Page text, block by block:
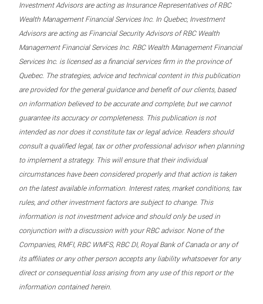
Investment Advisors are acting as Insurance Representatives of RBC
Wealth Management Financial Services Inc. In Quebec, Investment
Advisors are acting as Financial Security Advisors of RBC Wealth
Management Financial Services Inc. RBC Wealth Management Financial
Services Inc. is licensed as a financial services firm in the province of
Quebec. The strategies, advice and technical content in this publication
are provided for the general guidance and benefit of our clients, based
on information believed to be accurate and complete, but we cannot
guarantee its accuracy or completeness. This publication is not
intended as nor does it constitute tax or legal advice. Readers should
consult a qualified legal, tax or other professional advisor when planning
to implement a strategy. This will ensure that their individual
circumstances have been considered properly and that action is taken
on the latest available information. Interest rates, market conditions, tax
rules, and other investment factors are subject to change. This
information is not investment advice and should only be used in
conjunction with a discussion with your RBC advisor. None of the
Companies, RMFI, RBC WMFS, RBC DI, Royal Bank of Canada or any of
its affiliates or any other person accepts any liability whatsoever for any
direct or consequential loss arising from any use of this report or the
information contained herein.